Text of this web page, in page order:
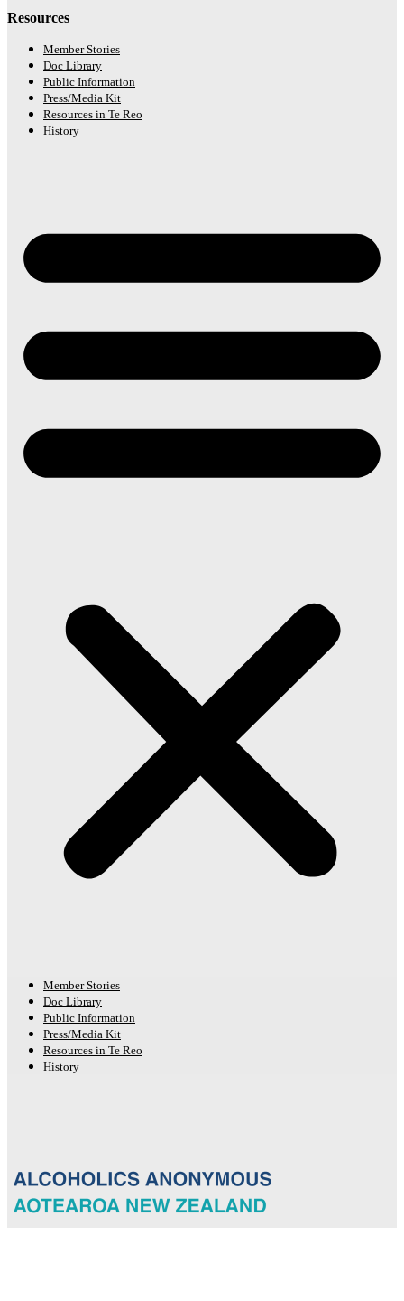
Resources
Member Stories
Doc Library
Public Information
Press/Media Kit
Resources in Te Reo
History
Member Stories
Doc Library
Public Information
Press/Media Kit
Resources in Te Reo
History